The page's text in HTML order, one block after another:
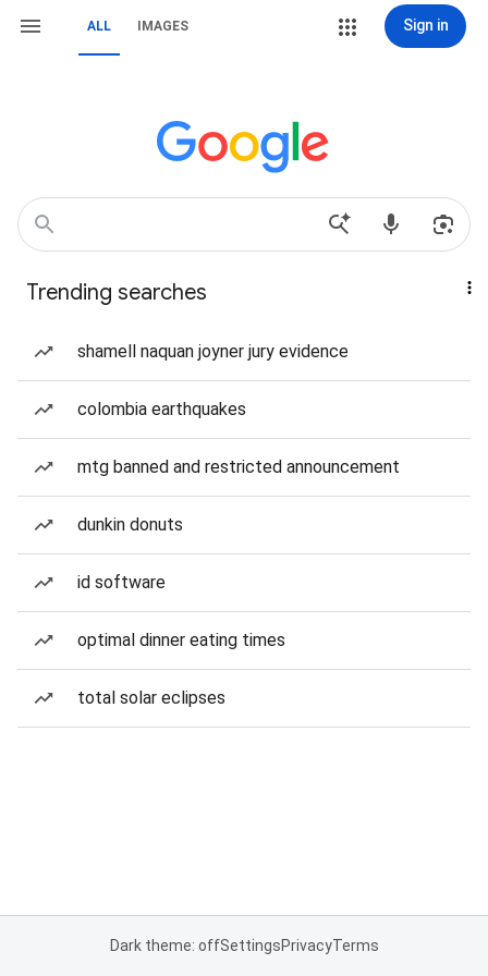
ALL IMAGES Sign in
Trending searches
shamell naquan joyner jury evidence
colombia earthquakes
mtg banned and restricted announcement
dunkin donuts
id software
optimal dinner eating times
total solar eclipses
Dark theme: offSettingsPrivacyTerms